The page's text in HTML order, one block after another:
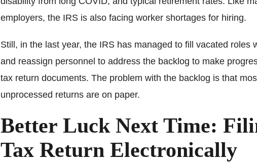
employers, the IRS is also facing worker shortages for hiring.
Still, in the last year, the IRS has managed to fill vacated roles
and reassign personnel to address the backlog to make
tax return documents. The problem with the backlog is that
unprocessed returns are on paper.
Better Luck Next Time:
Tax Return Electronically